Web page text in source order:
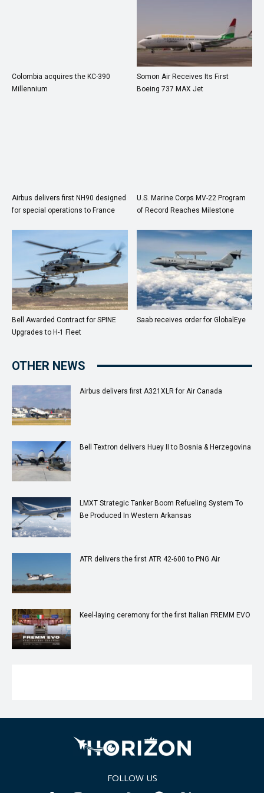
Colombia acquires the KC-390
Millennium
Somon Air Receives Its First
Boeing 737 MAX Jet
Airbus delivers first NH90 designed
for special operations to France
U.S. Marine Corps MV-22 Program
of Record Reaches Milestone
Bell Awarded Contract for SPINE
Upgrades to H-1 Fleet
Saab receives order for GlobalEye
OTHER NEWS
Airbus delivers first A321XLR for Air Canada
Bell Textron delivers Huey II to Bosnia & Herzegovina
LMXT Strategic Tanker Boom Refueling System To
Be Produced In Western Arkansas
ATR delivers the first ATR 42-600 to PNG Air
Keel-laying ceremony for the first Italian FREMM EVO
FOLLOW US